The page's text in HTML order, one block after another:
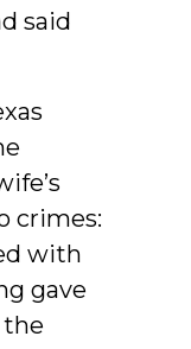
said
crimes:
with
gave
the